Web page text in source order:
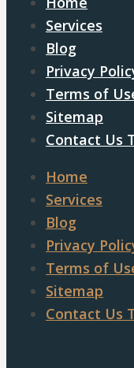
Services
Blog
Privacy
Terms of
Sitemap
Contact Us
Home
Services
Blog
Privacy
Terms of
Sitemap
Contact Us